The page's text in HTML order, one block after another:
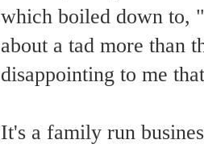
which boiled down to,
about a tad more than
disappointing to me
It's a family run